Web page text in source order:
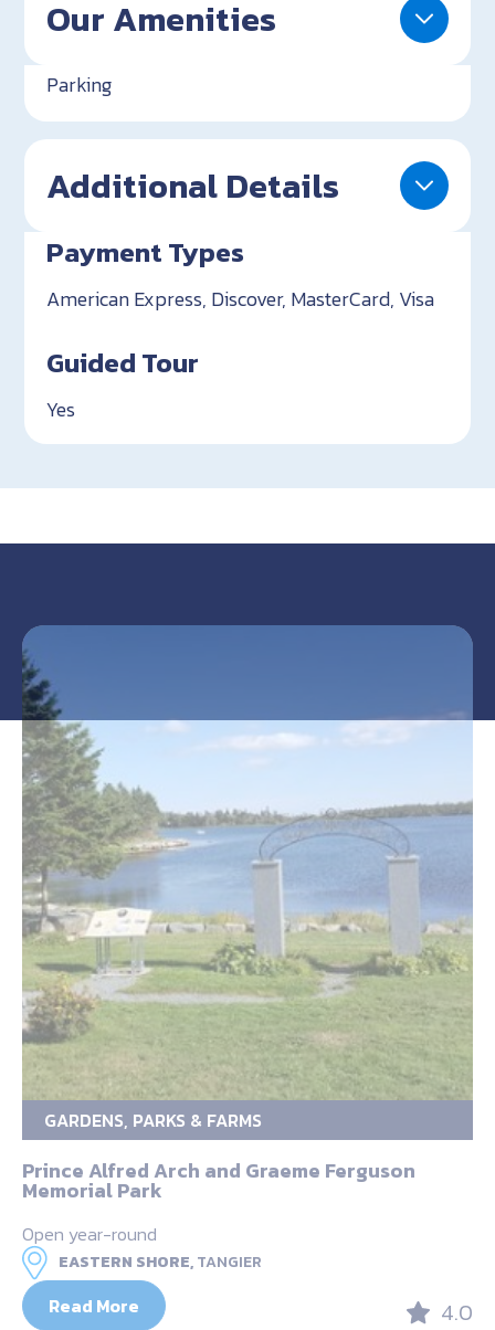
Our Amenities
Parking
Additional Details
Payment Types
American Express, Discover, MasterCard, Visa
Guided Tour
Yes
GARDENS, PARKS & FARMS
Prince Alfred Arch and Graeme Ferguson
Memorial Park
Open year-round
EASTERN SHORE,TANGIER
Read More 4.0